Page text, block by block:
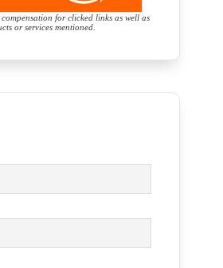
for clicked links as well as
or services mentioned.